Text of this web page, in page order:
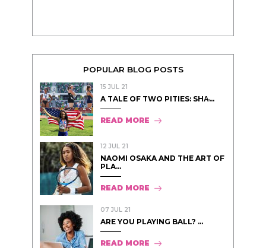
POPULAR BLOG POSTS
15 JUL 21
A TALE OF TWO PITIES: SHA̵...
READ MORE
12 JUL 21
NAOMI OSAKA AND THE ART OF
PLA...
READ MORE
07 JUL 21
ARE YOU PLAYING BALL? ...
READ MORE